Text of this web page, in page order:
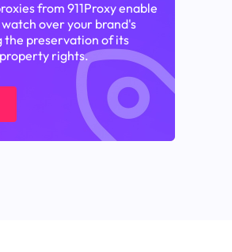
from 911Proxy enable
over your brand's
the preservation of its
rights.